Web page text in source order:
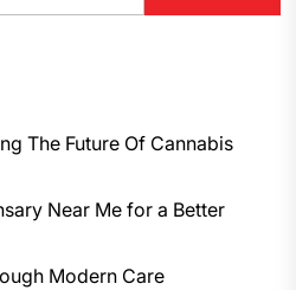
The Future Of Cannabis
Near Me for a Better
Modern Care